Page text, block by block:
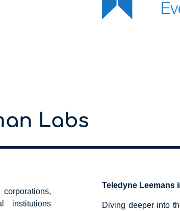
Labs
institutions
Teledyne Leemans
Diving deeper into